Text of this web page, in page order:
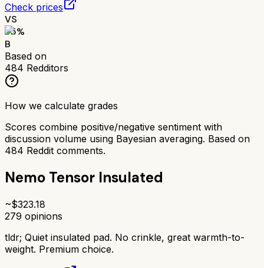
Check prices
VS
75%
B
Based on
484 Redditors
How we calculate grades
Scores combine positive/negative sentiment with
discussion volume using Bayesian averaging. Based on
484 Reddit comments.
Nemo Tensor Insulated
~$323.18
279 opinions
tldr; Quiet insulated pad. No crinkle, great warmth-to-
weight. Premium choice.